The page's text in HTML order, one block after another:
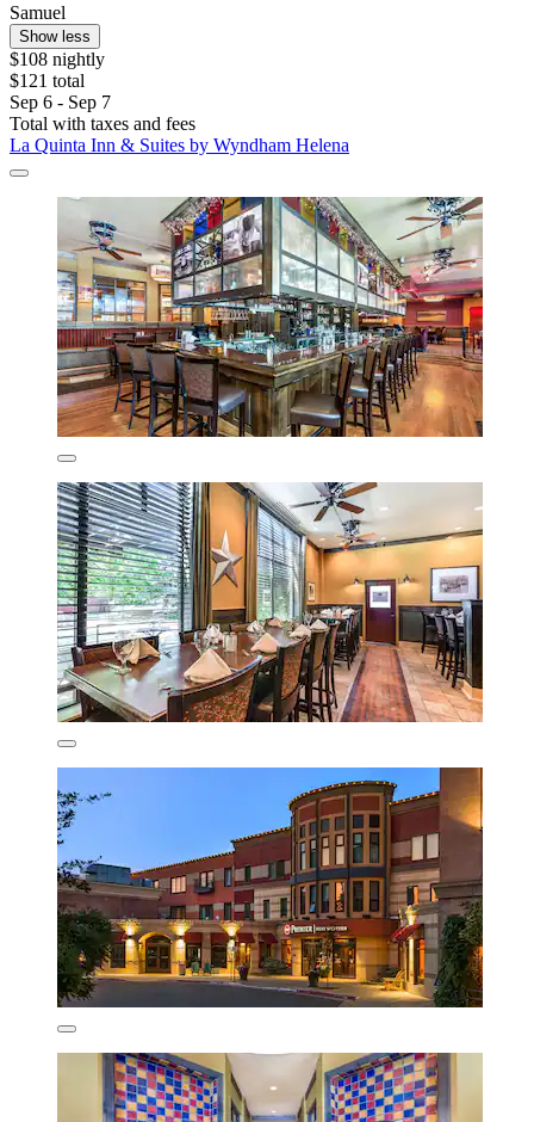
Samuel
Show less
$108 nightly
$121 total
Sep 6 - Sep 7
Total with taxes and fees
La Quinta Inn & Suites by Wyndham Helena